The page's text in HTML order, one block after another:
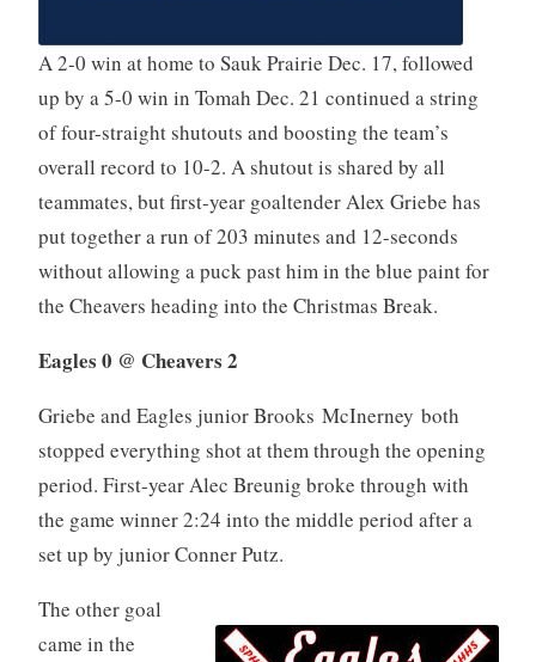
A 2-0 win at home to Sauk Prairie Dec. 17, followed
up by a 5-0 win in Tomah Dec. 21 continued a string
of four-straight shutouts and boosting the team’s
overall record to 10-2. A shutout is shared by all
teammates, but first-year goaltender Alex Griebe has
put together a run of 203 minutes and 12-seconds
without allowing a puck past him in the blue paint for
the Cheavers heading into the Christmas Break.
Eagles 0 @ Cheavers 2
Griebe and Eagles junior Brooks McInerney both
stopped everything shot at them through the opening
period. First-year Alec Breunig broke through with
the game winner 2:24 into the middle period after a
set up by junior Conner Putz.
The other goal
came in the